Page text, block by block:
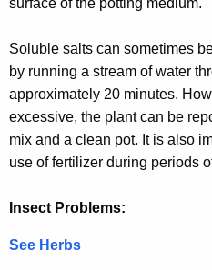
surface of the potting medium.
Soluble salts can sometimes
by running a stream of water
approximately 20 minutes.
excessive, the plant can be
mix and a clean pot. It is also
use of fertilizer during periods
Insect Problems:
See Herbs